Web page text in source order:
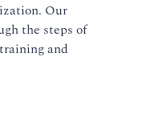
Our
the steps of
and